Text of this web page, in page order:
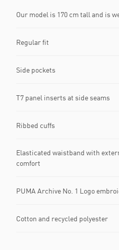
Our model is 170 cm tall and is
Regular fit
Side pockets
T7 panel inserts at side seams
Ribbed cuffs
Elasticated waistband with
comfort
PUMA Archive No. 1 Logo
Cotton and recycled polyester